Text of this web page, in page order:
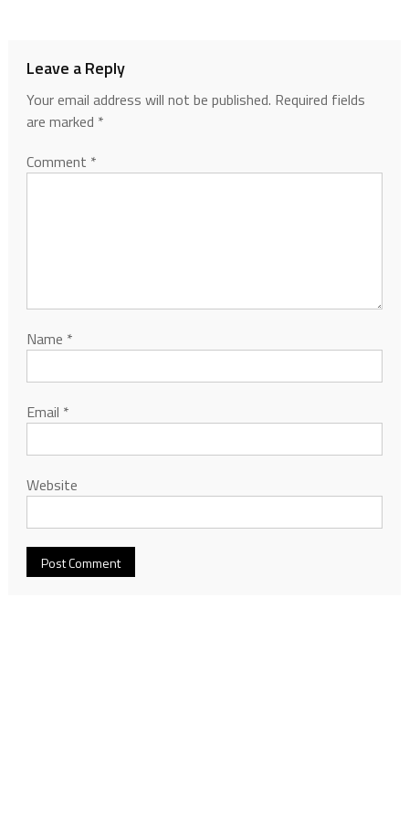
Leave a Reply
Your email address will not be published. Required fields
are marked *
Comment *
Name *
Email *
Website